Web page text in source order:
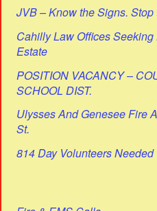
JVB – Know the Signs.
Cahilly Law Offices
Estate
POSITION VACANCY –
SCHOOL DIST.
Ulysses And Genesee Fire
St.
814 Day Volunteers Needed